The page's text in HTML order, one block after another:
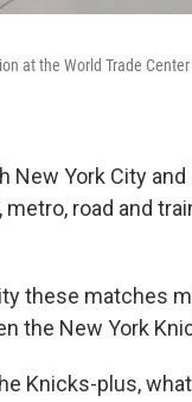
at the World Trade
York City
road and
these matches
the New York
Knicks-plus,